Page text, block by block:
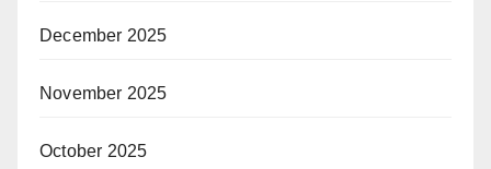
December 2025
November 2025
October 2025